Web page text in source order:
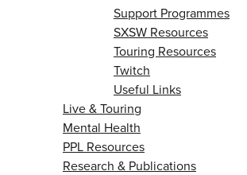
Support Programmes
SXSW Resources
Touring Resources
Twitch
Useful Links
Live & Touring
Mental Health
PPL Resources
Research & Publications